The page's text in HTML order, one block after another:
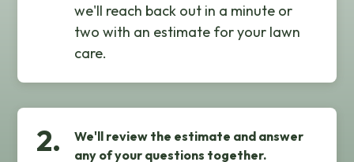
we'll reach back out in a minute or
two with an estimate for your lawn
care.
2.
We'll review the estimate and answer
any of your questions together.